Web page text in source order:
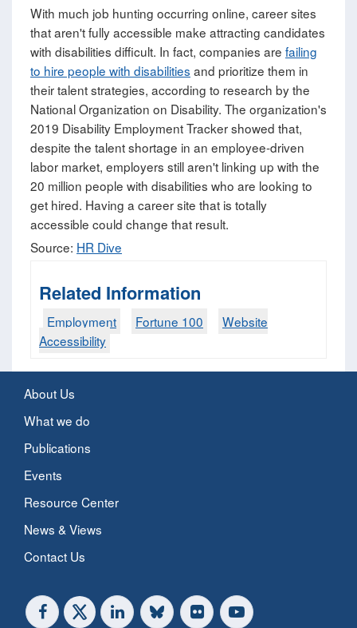
With much job hunting occurring online, career sites
that aren't fully accessible make attracting candidates
with disabilities difficult. In fact, companies are failing
to hire people with disabilities and prioritize them in
their talent strategies, according to research by the
National Organization on Disability. The organization's
2019 Disability Employment Tracker showed that,
despite the talent shortage in an employee-driven
labor market, employers still aren't linking up with the
20 million people with disabilities who are looking to
get hired. Having a career site that is totally
accessible could change that result.
Source: HR Dive
Related Information
Employment Fortune 100
Website
Accessibility
About Us
What we do
Publications
Events
Resource Center
News & Views
Contact Us